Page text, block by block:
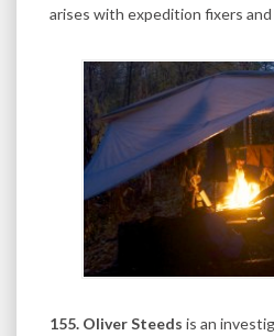
arises with expedition fixers
155. Oliver Steeds is an